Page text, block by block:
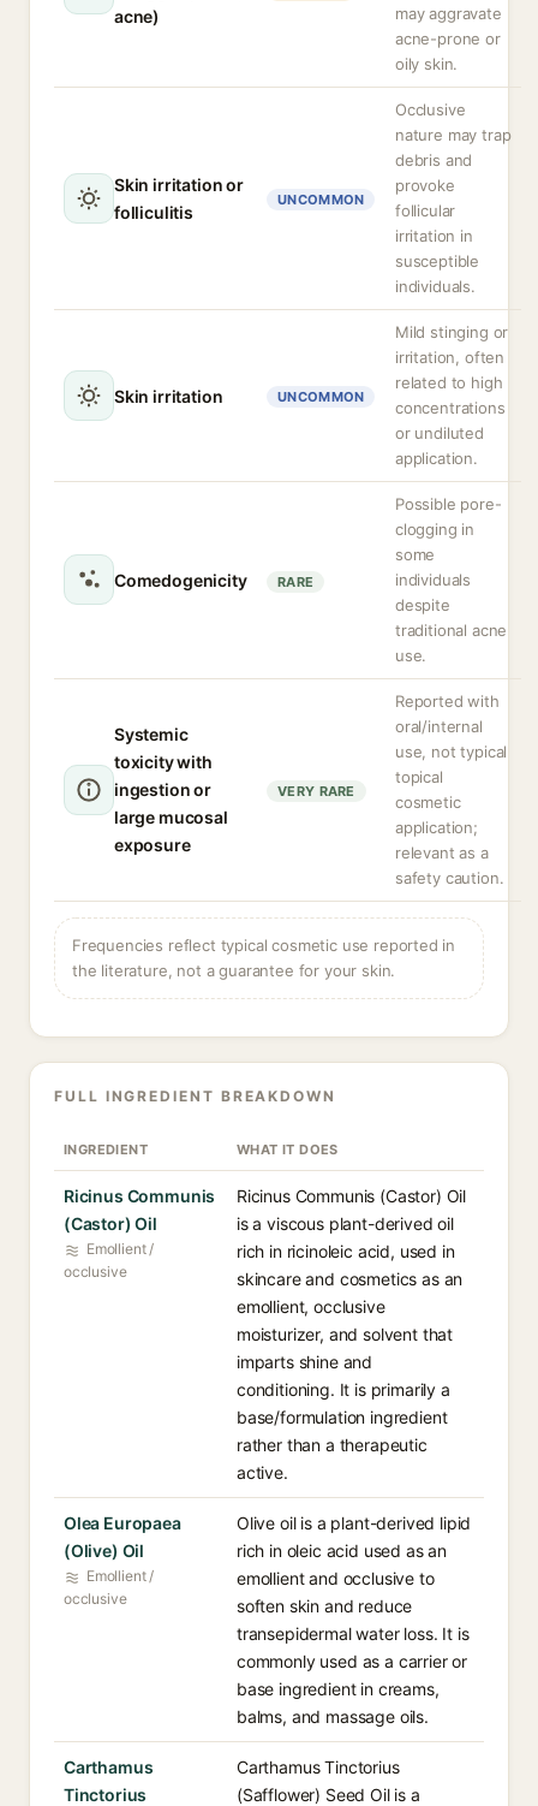
acne)
may aggravate
acne-prone or
oily skin.
Skin irritation or
folliculitis
UNCOMMON
Occlusive
nature may trap
debris and
provoke
follicular
irritation in
susceptible
individuals.
Skin irritation UNCOMMON
Mild stinging or
irritation, often
related to high
concentrations
or undiluted
application.
Comedogenicity RARE
Possible pore-
clogging in
some
individuals
despite
traditional acne
use.
Systemic
toxicity with
ingestion or
large mucosal
exposure
VERY RARE
Reported with
oral/internal
use, not typical
topical
cosmetic
application;
relevant as a
safety caution.
Frequencies reflect typical cosmetic use reported in
the literature, not a guarantee for your skin.
FULL INGREDIENT BREAKDOWN
INGREDIENT WHAT IT DOES
Ricinus Communis
(Castor) Oil
Emollient /
occlusive
Ricinus Communis (Castor) Oil
is a viscous plant-derived oil
rich in ricinoleic acid, used in
skincare and cosmetics as an
emollient, occlusive
moisturizer, and solvent that
imparts shine and
conditioning. It is primarily a
base/formulation ingredient
rather than a therapeutic
active.
Olea Europaea
(Olive) Oil
Emollient /
occlusive
Olive oil is a plant-derived lipid
rich in oleic acid used as an
emollient and occlusive to
soften skin and reduce
transepidermal water loss. It is
commonly used as a carrier or
base ingredient in creams,
balms, and massage oils.
Carthamus
Tinctorius
Carthamus Tinctorius
(Safflower) Seed Oil is a